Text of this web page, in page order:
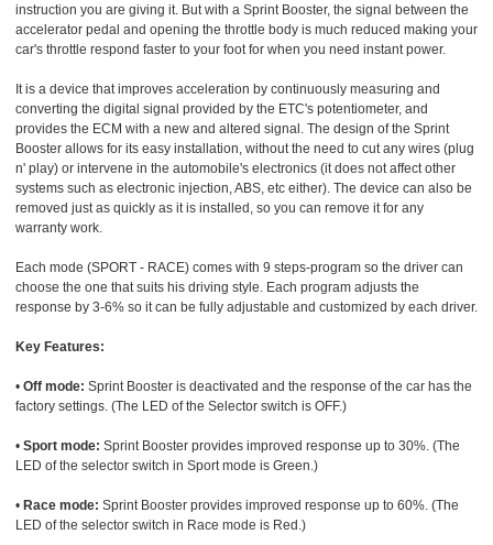
instruction you are giving it. But with a Sprint Booster, the signal between the
accelerator pedal and opening the throttle body is much reduced making your
car's throttle respond faster to your foot for when you need instant power.
It is a device that improves acceleration by continuously measuring and
converting the digital signal provided by the ETC's potentiometer, and
provides the ECM with a new and altered signal. The design of the Sprint
Booster allows for its easy installation, without the need to cut any wires (plug
n' play) or intervene in the automobile's electronics (it does not affect other
systems such as electronic injection, ABS, etc either). The device can also be
removed just as quickly as it is installed, so you can remove it for any
warranty work.
Each mode (SPORT - RACE) comes with 9 steps-program so the driver can
choose the one that suits his driving style. Each program adjusts the
response by 3-6% so it can be fully adjustable and customized by each driver.
Key Features:
• Off mode: Sprint Booster is deactivated and the response of the car has the
factory settings. (The LED of the Selector switch is OFF.)
• Sport mode: Sprint Booster provides improved response up to 30%. (The
LED of the selector switch in Sport mode is Green.)
• Race mode: Sprint Booster provides improved response up to 60%. (The
LED of the selector switch in Race mode is Red.)